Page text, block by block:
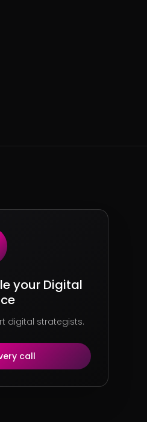
your Digital
digital strategists.
call